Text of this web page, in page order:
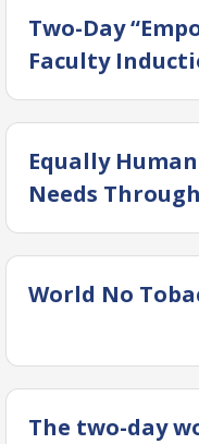
Two-Day
Faculty
Newly
Equally
Needs
Society” –
World No
The two-day